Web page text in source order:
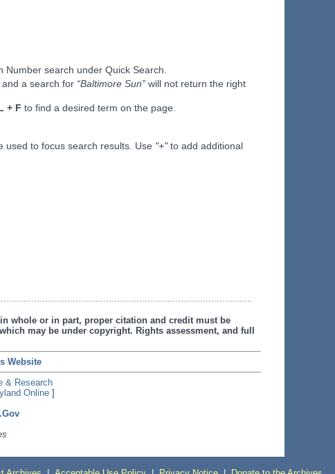
Number search under Quick Search.
and a search for “Baltimore Sun” will not return the right
+ F to find a desired term on the page.
used to focus search results. Use "+"to add additional
whole or in part, proper citation and credit must be
may be under copyright. Rights assessment, and full
Website
& Research
Online]